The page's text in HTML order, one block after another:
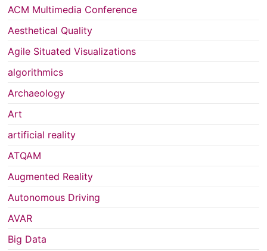
ACM Multimedia Conference
Aesthetical Quality
Agile Situated Visualizations
algorithmics
Archaeology
Art
artificial reality
ATQAM
Augmented Reality
Autonomous Driving
AVAR
Big Data